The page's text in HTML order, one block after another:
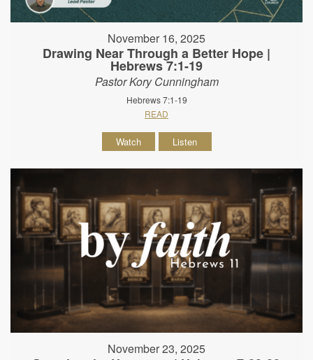
November 16, 2025
Drawing Near Through a Better Hope |
Hebrews 7:1-19
Pastor Kory Cunningham
Hebrews 7:1-19
READ
Watch Listen
November 23, 2025